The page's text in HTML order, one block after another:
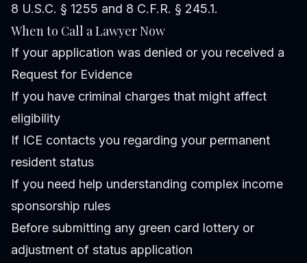
8 U.S.C. § 1255 and 8 C.F.R. § 245.1.
When to Call a Lawyer Now
If your application was denied or you received a
Request for Evidence
If you have criminal charges that might affect
eligibility
If ICE contacts you regarding your permanent
resident status
If you need help understanding complex income
sponsorship rules
Before submitting any green card lottery or
adjustment of status application